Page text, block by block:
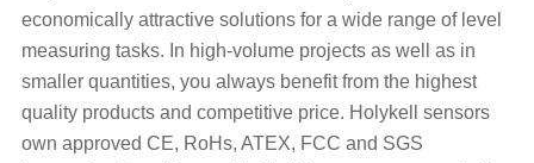
economically attractive solutions for a wide range of level
measuring tasks. In high-volume projects as well as in
smaller quantities, you always benefit from the highest
quality products and competitive price. Holykell sensors
own approved CE, RoHs, ATEX, FCC and SGS